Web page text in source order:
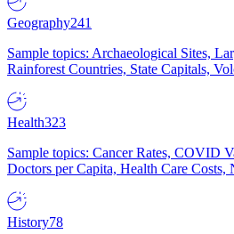
Geography241
Sample topics: Archaeological Sites,
Rainforest Countries, State Capitals,
Health323
Sample topics: Cancer Rates, COVID
Doctors per Capita, Health Care Costs,
History78